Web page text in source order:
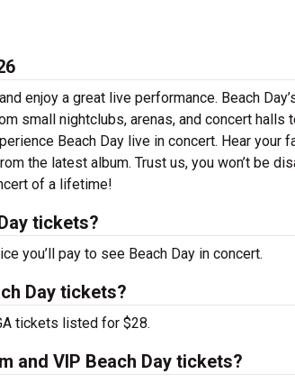
enjoy a great live performance. Beach
small nightclubs, arenas, and concert halls
Beach Day live in concert. Hear
the latest album. Trust us, you won’t be
of a lifetime!
tickets?
you’ll pay to see Beach Day in concert.
Day tickets?
tickets listed for $28.
and VIP Beach Day tickets?